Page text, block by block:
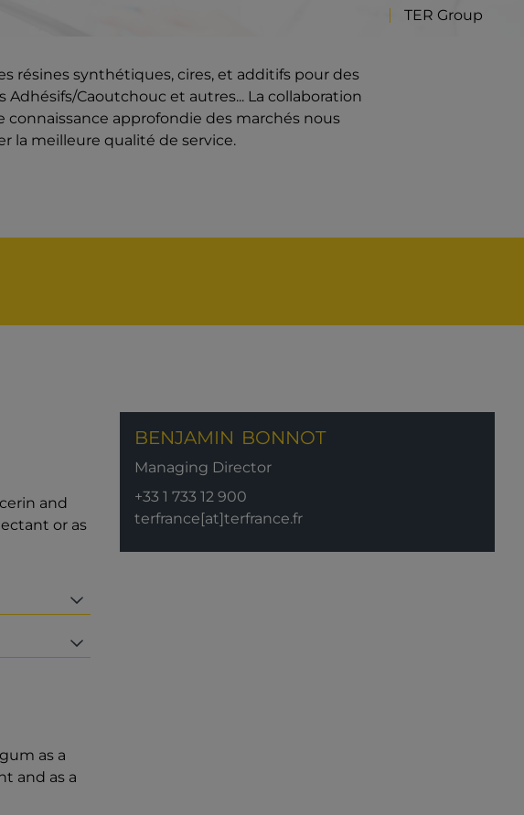
TER Group
résines synthétiques, cires, et additifs pour des
Adhésifs/Caoutchouc et autres... La collaboration
approfondie des marchés nous
la meilleure qualité de service.
and
or as
as a
and as a
BENJAMIN BONNOT
Managing Director
+33 1 733 12 900
terfrance[at]terfrance.fr